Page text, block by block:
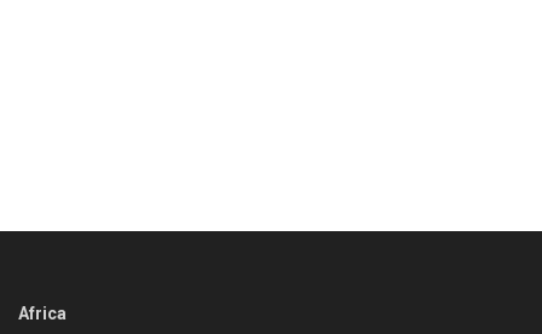
Africa